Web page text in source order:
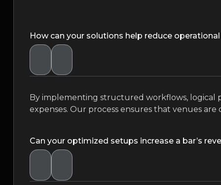
How can your solutions help reduce
By implementing structured workflows, logical
expenses. Our process ensures that venues
Can your optimized setups increase a bar’s